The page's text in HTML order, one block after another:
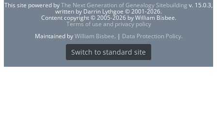
This site powered byThe Next Generation of Genealogy Sitebuilding v. 15.0.3,
written by Darrin Lythgoe © 2001-2026.
Content copyright © 2005-2026 by William Bisbee.
Terms of use and privacy policy
Maintained byWilliam Bisbee. | Data Protection Policy.
Switch to standard site